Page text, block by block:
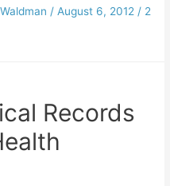
/ August 6, 2012 / 2
Records